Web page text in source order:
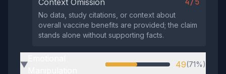
Context Omission
No data, study citations, or context about
overall vaccine benefits are provided; the claim
stands alone without supporting facts.
▶ 49(71%)